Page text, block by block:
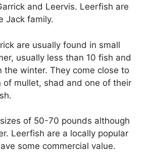
and Leervis. Leerfish are
Jack family.
are usually found in small
usually less than 10 fish and
the winter. They come close to
of mullet, shad and one of their
of 50-70 pounds although
Leerfish are a locally popular
some commercial value.